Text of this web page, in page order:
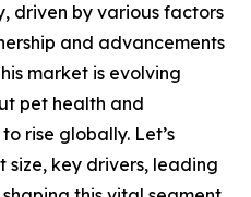
driven by various factors
and advancements
market is evolving
pet health and
rise globally. Let’s
key drivers, leading